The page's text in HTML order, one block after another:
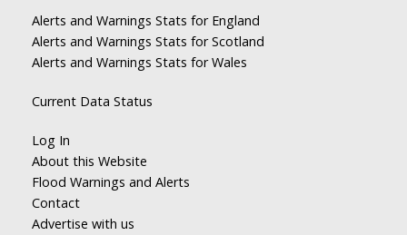
Alerts and Warnings Stats for England
Alerts and Warnings Stats for Scotland
Alerts and Warnings Stats for Wales
Current Data Status
Log In
About this Website
Flood Warnings and Alerts
Contact
Advertise with us